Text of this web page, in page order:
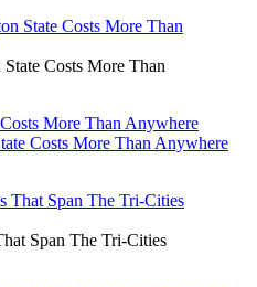
Costs More Than
More Than Anywhere
Costs More Than Anywhere
Span The Tri-Cities